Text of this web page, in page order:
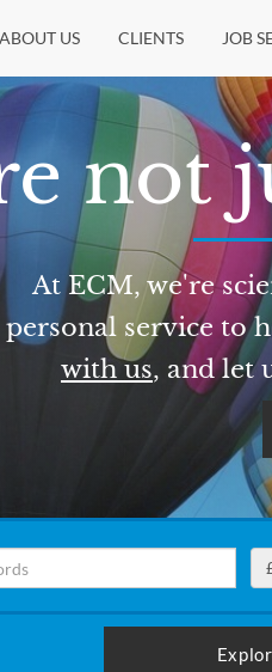
ABOUT US CLIENTS JOB
not
At ECM, we're
personal service to
with us, and let